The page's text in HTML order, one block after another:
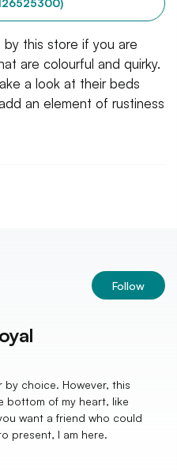
this store if you are
are colourful and quirky.
a look at their beds
an element of rustiness
Follow
choice. However, this
bottom of my heart, like
want a friend who could
present, I am here.